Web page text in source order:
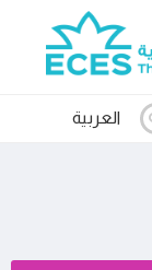
العربية